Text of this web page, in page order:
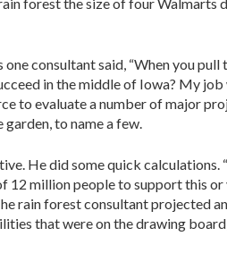
consultant said, “When you pull
in the middle of Iowa? My
to evaluate a number of major
to name a few.
He did some quick
12 million people to support this
rain forest consultant projected
that were on the drawing